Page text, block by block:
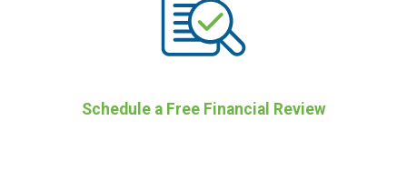
Schedule a Free Financial Review